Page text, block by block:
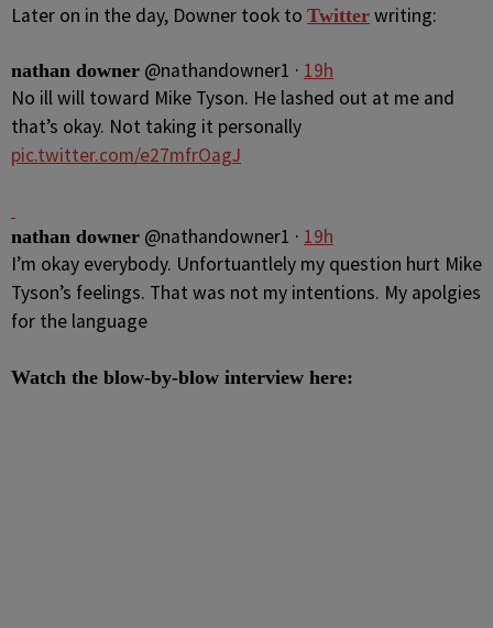
Later on in the day, Downer took to Twitter writing:
nathan downer @nathandowner1 · 19h
No ill will toward Mike Tyson. He lashed out at me and
that’s okay. Not taking it personally
pic.twitter.com/e27mfrOagJ
nathan downer @nathandowner1 · 19h
I’m okay everybody. Unfortuantlely my question hurt Mike
Tyson’s feelings. That was not my intentions. My apolgies
for the language
Watch the blow-by-blow interview here: